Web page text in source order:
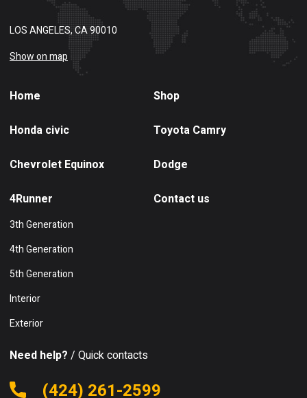
LOS ANGELES, CA 90010
Show on map
Home Shop
Honda civic Toyota Camry
Chevrolet Equinox Dodge
4Runner
3th Generation
4th Generation
5th Generation
Interior
Exterior
Contact us
Need help? / Quick contacts
(424) 261-2599